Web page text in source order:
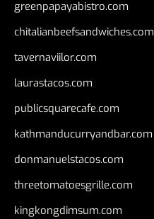
greenpapayabistro.com
chitalianbeefsandwiches.com
tavernaviilor.com
laurastacos.com
publicsquarecafe.com
kathmanducurryandbar.com
donmanuelstacos.com
threetomatoesgrille.com
kingkongdimsum.com